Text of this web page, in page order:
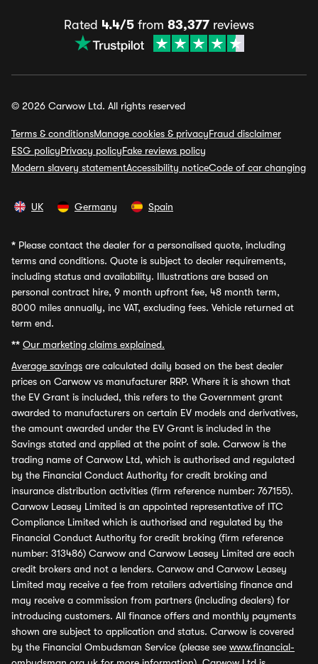
Rated 4.4/5 from 83,377 reviews
© 2026 Carwow Ltd. All rights reserved
Terms & conditionsManage cookies & privacyFraud disclaimer
ESG policyPrivacy policyFake reviews policy
Modern slavery statementAccessibility noticeCode of car changing
UK Germany Spain
* Please contact the dealer for a personalised quote, including
terms and conditions. Quote is subject to dealer requirements,
including status and availability. Illustrations are based on
personal contract hire, 9 month upfront fee, 48 month term,
8000 miles annually, inc VAT, excluding fees. Vehicle returned at
term end.
** Our marketing claims explained.
Average savings are calculated daily based on the best dealer
prices on Carwow vs manufacturer RRP. Where it is shown that
the EV Grant is included, this refers to the Government grant
awarded to manufacturers on certain EV models and derivatives,
the amount awarded under the EV Grant is included in the
Savings stated and applied at the point of sale. Carwow is the
trading name of Carwow Ltd, which is authorised and regulated
by the Financial Conduct Authority for credit broking and
insurance distribution activities (firm reference number: 767155).
Carwow Leasey Limited is an appointed representative of ITC
Compliance Limited which is authorised and regulated by the
Financial Conduct Authority for credit broking (firm reference
number: 313486) Carwow and Carwow Leasey Limited are each
credit brokers and not a lenders. Carwow and Carwow Leasey
Limited may receive a fee from retailers advertising finance and
may receive a commission from partners (including dealers) for
introducing customers. All finance offers and monthly payments
shown are subject to application and status. Carwow is covered
by the Financial Ombudsman Service (please see www.financial-